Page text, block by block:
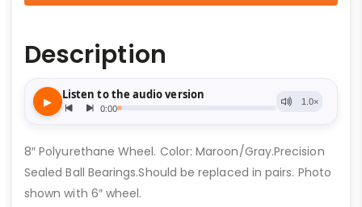
Description
8″ Polyurethane Wheel. Color: Maroon/Gray.Precision
Sealed Ball Bearings.Should be replaced in pairs. Photo
shown with 6″ wheel.